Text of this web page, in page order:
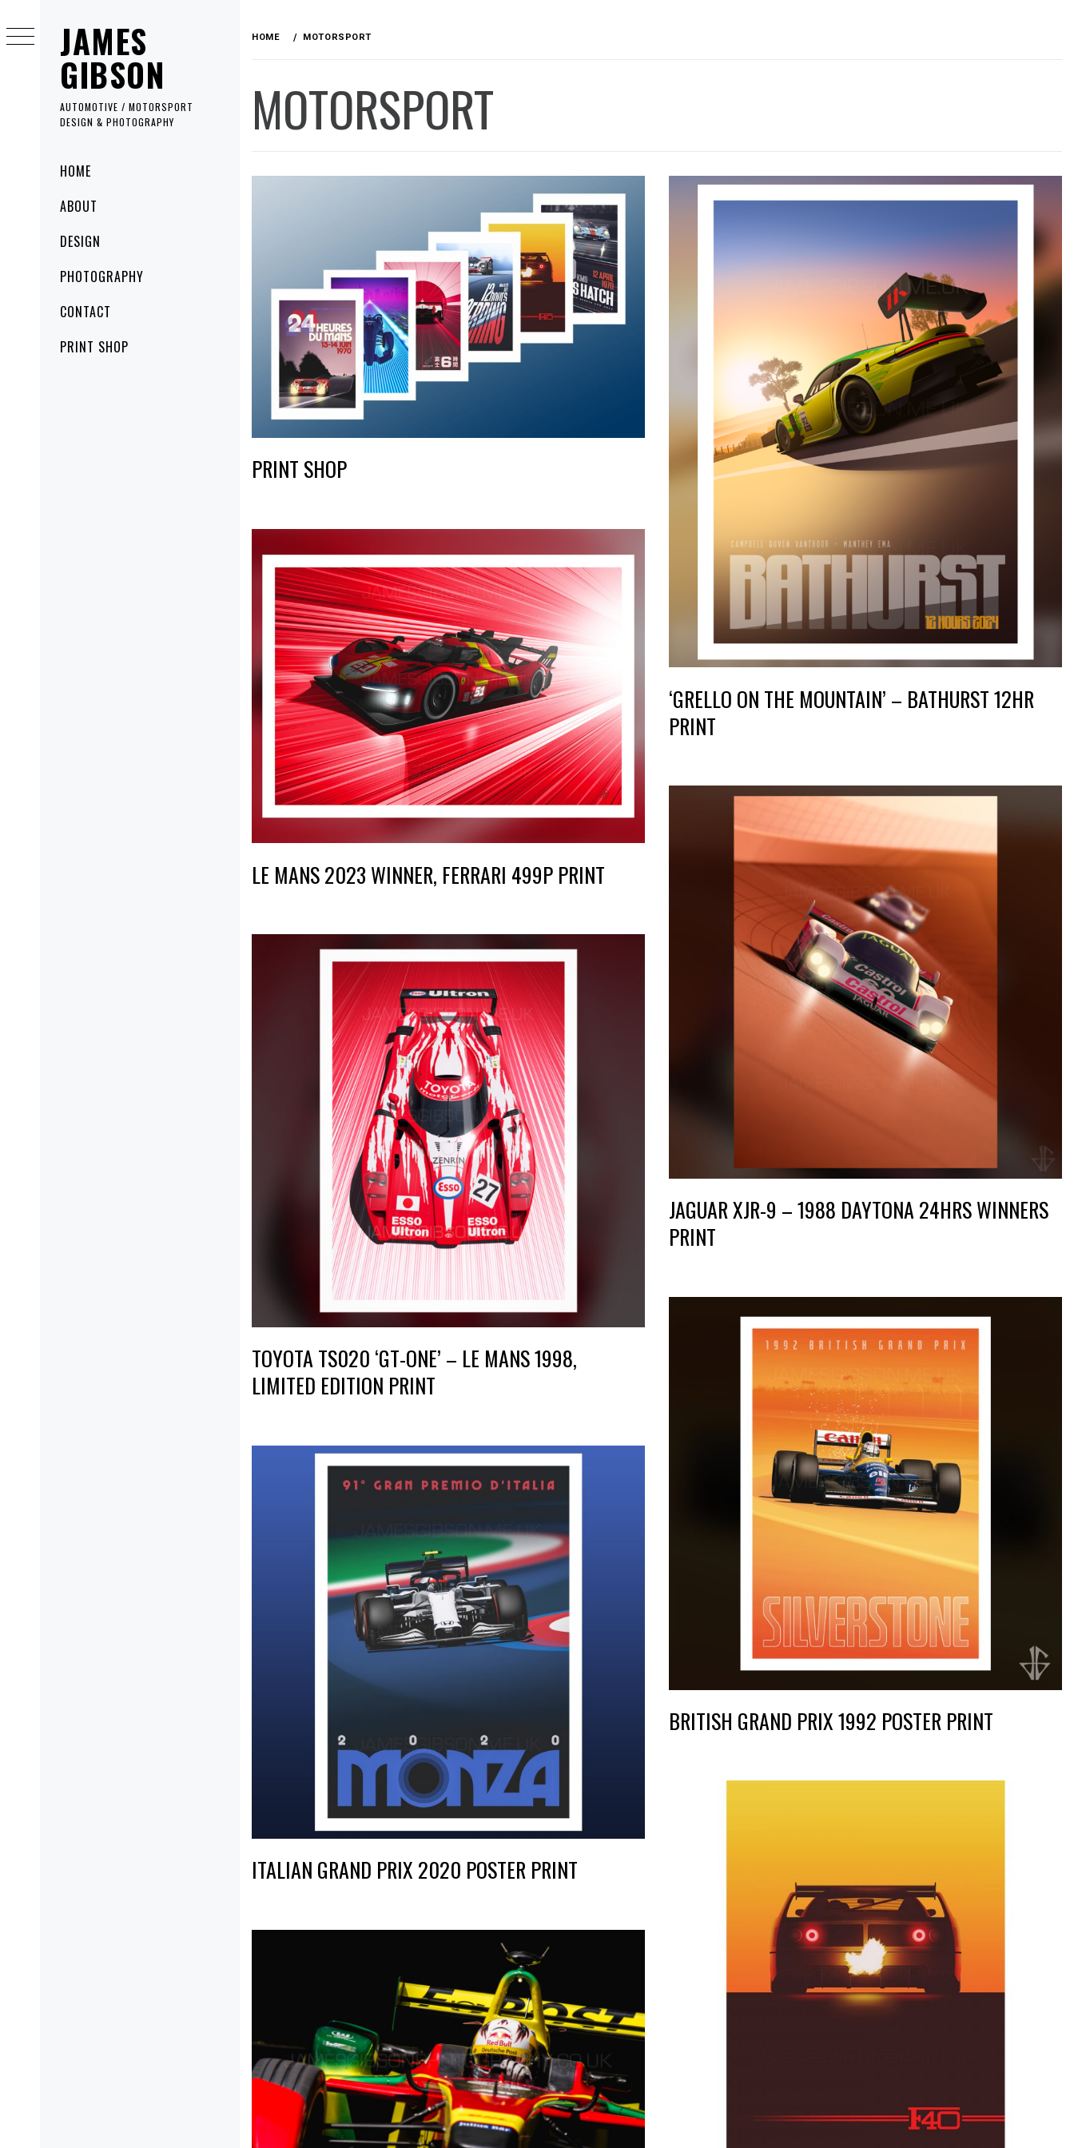
JAMES
GIBSON
AUTOMOTIVE / MOTORSPORT
DESIGN & PHOTOGRAPHY
MenuHOME
ABOUT
DESIGN
PHOTOGRAPHY
CONTACT
PRINT SHOP
to
content
HOME MOTORSPORT
MOTORSPORT
PRINT SHOP
‘GRELLO ON THE MOUNTAIN’ – BATHURST 12HR
PRINT
LE MANS 2023 WINNER, FERRARI 499P PRINT
JAGUAR XJR-9 – 1988 DAYTONA 24HRS WINNERS
PRINT
TOYOTA TS020 ‘GT-ONE’ – LE MANS 1998,
LIMITED EDITION PRINT
BRITISH GRAND PRIX 1992 POSTER PRINT
ITALIAN GRAND PRIX 2020 POSTER PRINT